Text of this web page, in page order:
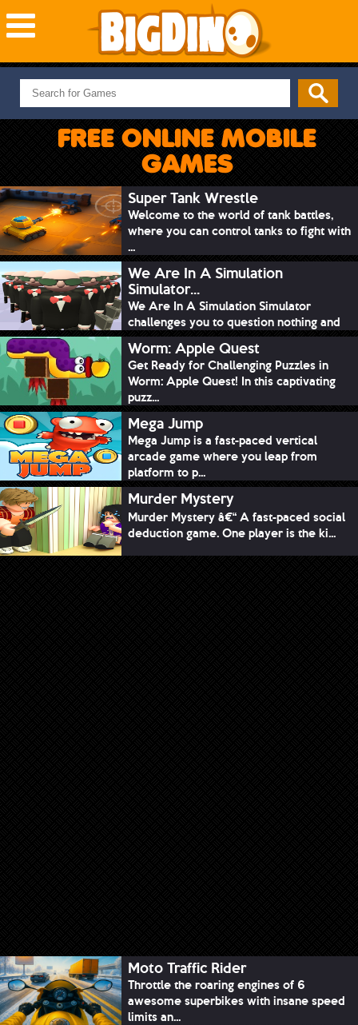
NEW GAMES
MOST PLAYED
PUZZLE
ADVENTURE
SKILL
SPORTS
FREE ONLINE MOBILE
GAMES
Super Tank Wrestle
Welcome to the world of tank battles,
where you can control tanks to fight with
...
We Are In A Simulation
Simulator...
We Are In A Simulation Simulator
challenges you to question nothing and
mimic ev...
Worm: Apple Quest
Get Ready for Challenging Puzzles in
Worm: Apple Quest! In this captivating
puzz...
Mega Jump
Mega Jump is a fast-paced vertical
arcade game where you leap from
platform to p...
Murder Mystery
Murder Mystery â€“ A fast-paced social
deduction game. One player is the ki...
Moto Traffic Rider
Throttle the roaring engines of 6
awesome superbikes with insane speed
limits an...